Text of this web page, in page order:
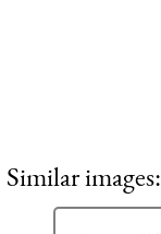
Similar images: